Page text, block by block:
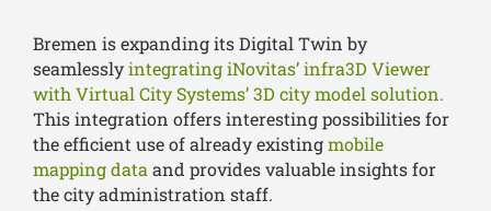
Bremen is expanding its Digital Twin by
seamlesslyintegrating iNovitas’ infra3D Viewer
with Virtual City Systems’ 3D city model solution.
This integration offers interesting possibilities for
the efficient use of already existingmobile
mapping data and provides valuable insights for
the city administration staff.